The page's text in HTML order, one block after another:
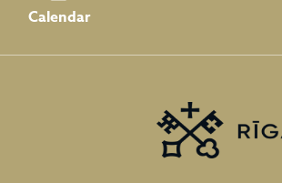
Calendar